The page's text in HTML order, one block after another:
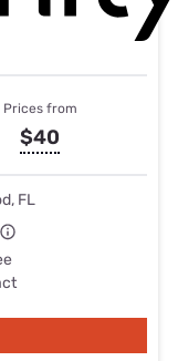
Prices from
$40
FL